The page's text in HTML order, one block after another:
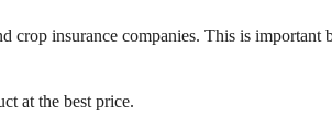
crop insurance companies. This is important
at the best price.